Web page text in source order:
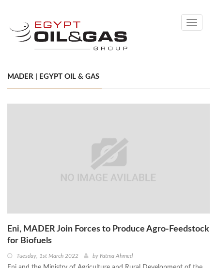
Toggle
MADER | EGYPT OIL & GAS
Eni, MADER Join Forces to Produce Agro-Feedstock
for Biofuels
Tuesday, 1st March 2022 by Fatma Ahmed